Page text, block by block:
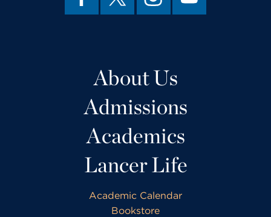
About Us
Admissions
Academics
Lancer Life
Academic Calendar
Bookstore